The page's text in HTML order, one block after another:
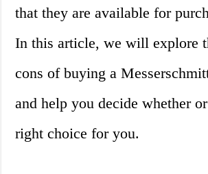
that they are available for
In this article, we will explore
cons of buying a
and help you decide whether
right choice for you.